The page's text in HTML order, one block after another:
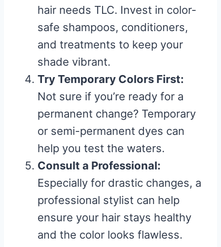
hair needs TLC. Invest in color-
safe shampoos, conditioners,
and treatments to keep your
shade vibrant.
Try Temporary Colors First:
Not sure if you’re ready for a
permanent change? Temporary
or semi-permanent dyes can
help you test the waters.
Consult a Professional:
Especially for drastic changes, a
professional stylist can help
ensure your hair stays healthy
and the color looks flawless.